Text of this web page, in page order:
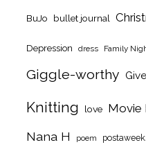
BuJo bullet journal
Depression dress Family
Giggle-worthy
Knitting love Movie
Nana H poem